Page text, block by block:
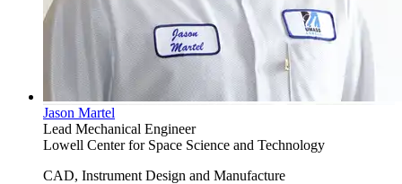
Jason Martel
Lead Mechanical Engineer
Lowell Center for Space Science and Technology
CAD, Instrument Design and Manufacture